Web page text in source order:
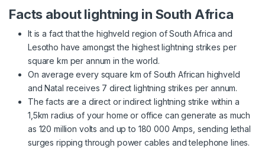
Facts about lightning in South Africa
It is a fact that the highveld region of South Africa and
Lesotho have amongst the highest lightning strikes per
square km per annum in the world.
On average every square km of South African highveld
and Natal receives 7 direct lightning strikes per annum.
The facts are a direct or indirect lightning strike within a
1,5km radius of your home or office can generate as much
as 120 million volts and up to 180 000 Amps, sending lethal
surges ripping through power cables and telephone lines.